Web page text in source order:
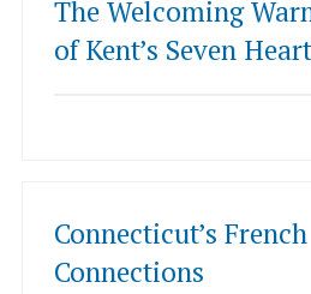
The Welcoming
of Kent’s Seven
Connecticut’s French
Connections